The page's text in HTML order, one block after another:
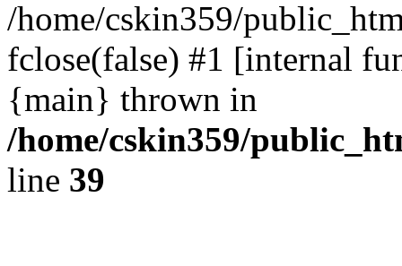
/home/cskin359/
fclose(false) #1 [internal
{main} thrown in
/home/cskin359/
line 39